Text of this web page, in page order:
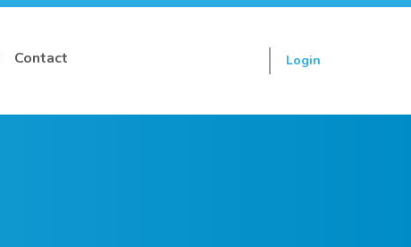
Contact Login